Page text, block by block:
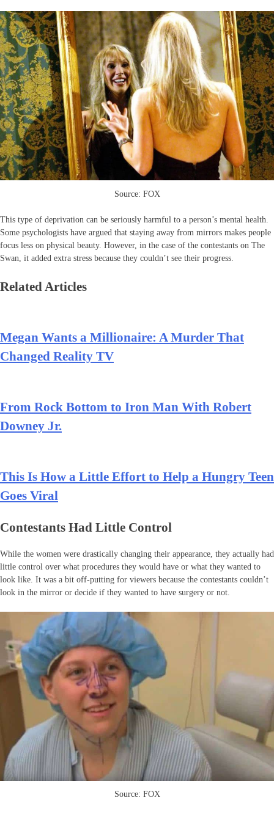
Source: FOX
This type of deprivation can be seriously harmful to a person’s mental health.
Some psychologists have argued that staying away from mirrors makes people
focus less on physical beauty. However, in the case of the contestants on The
Swan, it added extra stress because they couldn’t see their progress.
Related Articles
Megan Wants a Millionaire: A Murder That
Changed Reality TV
From Rock Bottom to Iron Man With Robert
Downey Jr.
This Is How a Little Effort to Help a Hungry Teen
Goes Viral
Contestants Had Little Control
While the women were drastically changing their appearance, they actually had
little control over what procedures they would have or what they wanted to
look like. It was a bit off-putting for viewers because the contestants couldn’t
look in the mirror or decide if they wanted to have surgery or not.
Source: FOX